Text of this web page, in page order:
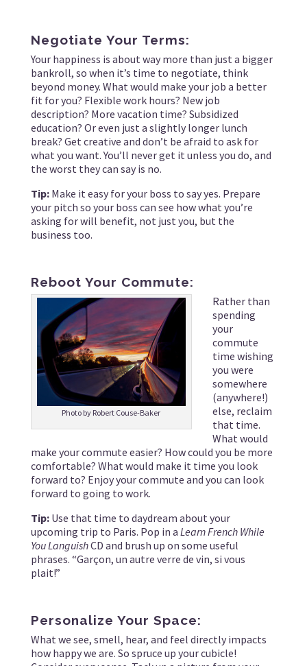
Negotiate Your Terms:
Your happiness is about way more than just a bigger
bankroll, so when it’s time to negotiate, think
beyond money. What would make your job a better
fit for you? Flexible work hours? New job
description? More vacation time? Subsidized
education? Or even just a slightly longer lunch
break? Get creative and don’t be afraid to ask for
what you want. You’ll never get it unless you do, and
the worst they can say is no.
Tip:Make it easy for your boss to say yes. Prepare
your pitch so your boss can see how what you’re
asking for will benefit, not just you, but the
business too.
Reboot Your Commute:
Photo by Robert Couse-Baker
Rather than
spending
your
commute
time wishing
you were
somewhere
(anywhere!)
else, reclaim
that time.
What would
make your commute easier? How could you be more
comfortable? What would make it time you look
forward to? Enjoy your commute and you can look
forward to going to work.
Tip: Use that time to daydream about your
upcoming trip to Paris. Pop in a Learn French While
You LanguishCD and brush up on some useful
phrases. “Garçon, un autre verre de vin, si vous
plait!”
Personalize Your Space:
What we see, smell, hear, and feel directly impacts
how happy we are. So spruce up your cubicle!